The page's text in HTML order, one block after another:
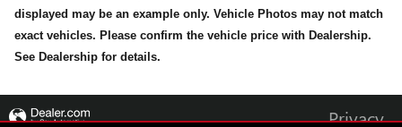
displayed may be an example only. Vehicle Photos may not match
exact vehicles. Please confirm the vehicle price with Dealership.
See Dealership for details.
Privacy